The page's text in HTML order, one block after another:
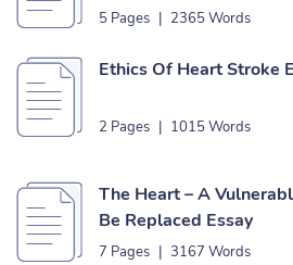
to Forestall to It Essay
5 Pages | 2365 Words
Ethics Of Heart Stroke
2 Pages | 1015 Words
The Heart – A
Be Replaced Essay
7 Pages | 3167 Words